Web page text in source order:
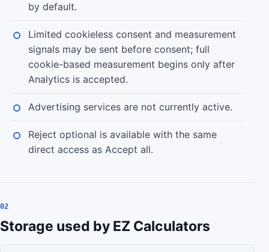
by default.
Limited cookieless consent and measurement
signals may be sent before consent; full
cookie-based measurement begins only after
Analytics is accepted.
Advertising services are not currently active.
Reject optional is available with the same
direct access as Accept all.
02
Storage used by EZ Calculators